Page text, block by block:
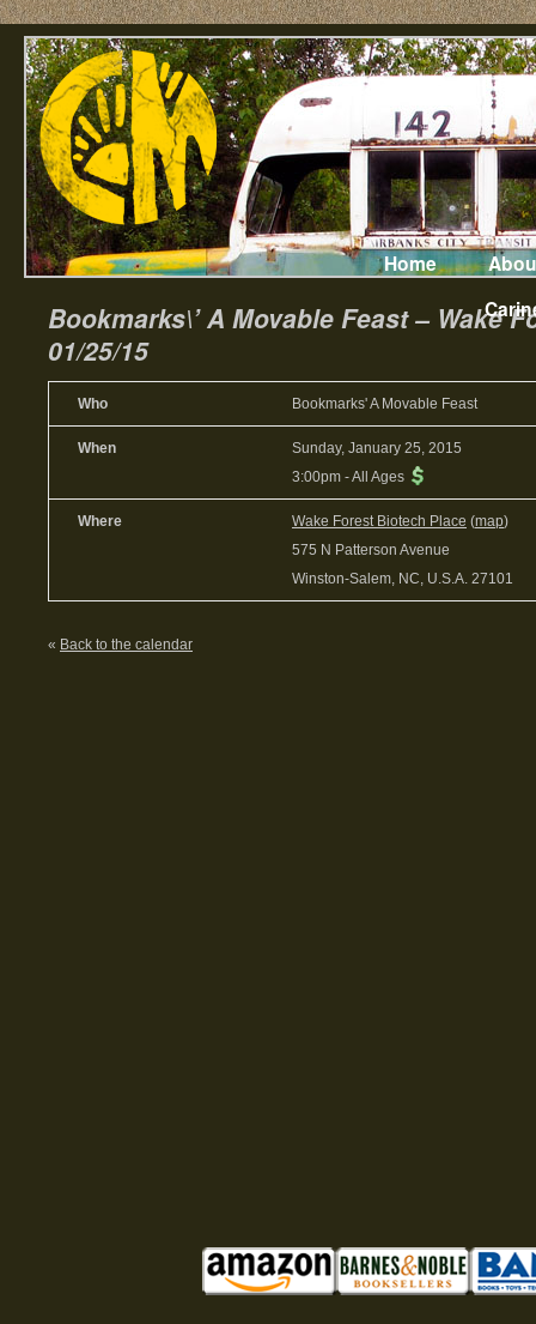
Home
Bookmarks\’ A Movable Feast – Wake
01/25/15
Who Bookmarks' A Movable Feast
When
Sunday, January 25, 2015
3:00pm -All Ages
Where Wake Forest Biotech Place (map)
575 N Patterson Avenue
Winston-Salem, NC, U.S.A. 27101
« Back to the calendar